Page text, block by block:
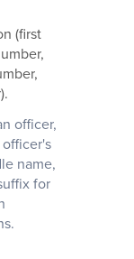
(first
officer,
name,
for